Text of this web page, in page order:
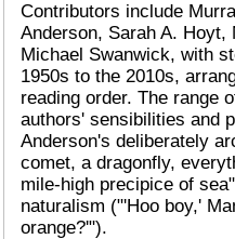
Contributors include
Anderson, Sarah A.
Michael Swanwick, with
1950s to the 2010s,
reading order. The range
authors' sensibilities and
Anderson's deliberately
comet, a dragonfly,
mile-high precipice of
naturalism ("'Hoo boy,'
orange?'").